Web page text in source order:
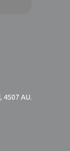
, 4507 AU.